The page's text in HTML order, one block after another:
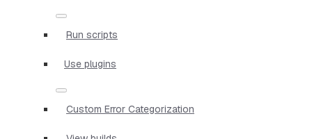
Run scripts
Use plugins
Custom Error Categorization